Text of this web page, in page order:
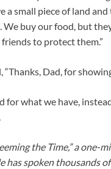
small piece of land
buy our food, but
to protect them.”
Dad, for
for what we have,
the Time,” a one-
spoken thousands